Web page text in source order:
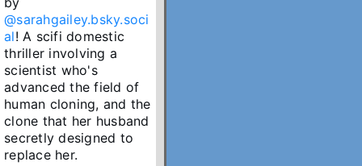
@sarahgailey.bsky.soci
al! A scifi domestic
thriller involving a
scientist who's
advanced the field of
human cloning, and the
clone that her husband
secretly designed to
replace her.